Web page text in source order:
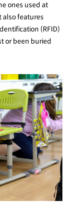
ones used at
also features
(RFID)
or been buried